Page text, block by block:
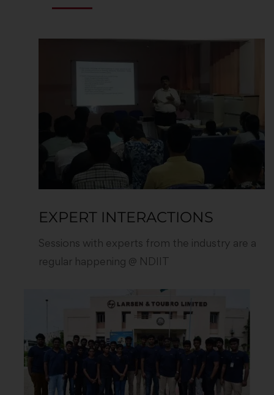
EXPERT INTERACTIONS
Sessions with experts from the industry are a
regular happening @ NDIIT